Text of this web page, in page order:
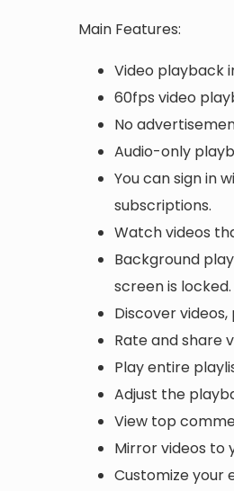
Main Features:
Video playback
60fps video
No
Audio-only
You can sign in
subscriptions.
Watch videos
Background
screen is locked.
Discover
Rate and share
Play entire
Adjust the
View top
Mirror videos to
Customize your